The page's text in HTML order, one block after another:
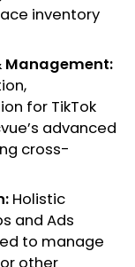
inventory
Management:
for TikTok
advanced
cross-
Holistic
and Ads
to manage